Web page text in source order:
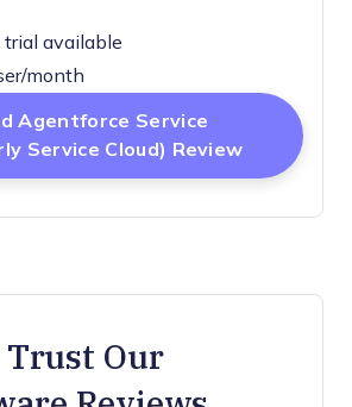
available
month
Agentforce Service
Service Cloud) ReviewOpens
Our